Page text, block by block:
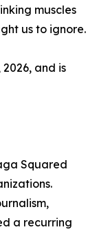
muscles
us to ignore.
and is
Squared
a recurring